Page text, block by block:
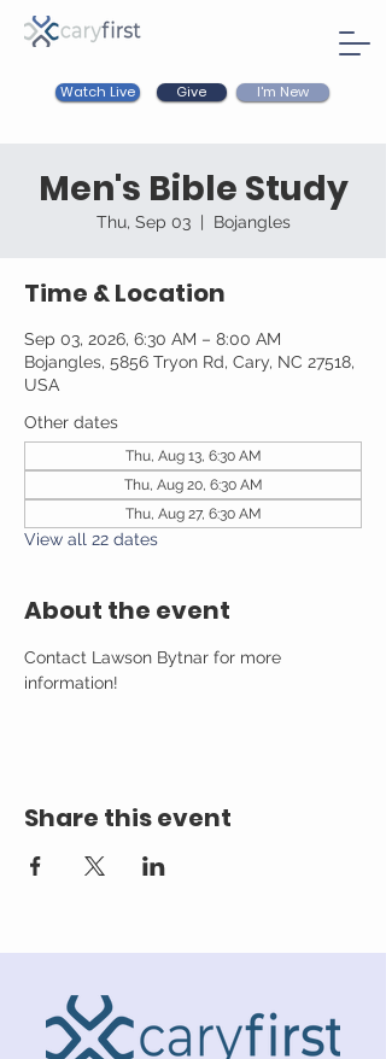
Watch Live Give I'm New
Men's Bible Study
Thu, Sep 03
  |
Bojangles
Time & Location
Sep 03, 2026, 6:30 AM – 8:00 AM
Bojangles, 5856 Tryon Rd, Cary, NC 27518,
USA
Other dates
Thu, Aug 13, 6:30 AM
Thu, Aug 20, 6:30 AM
Thu, Aug 27, 6:30 AM
View all 22 dates
About the event
Contact Lawson Bytnar for more
information!
Share this event